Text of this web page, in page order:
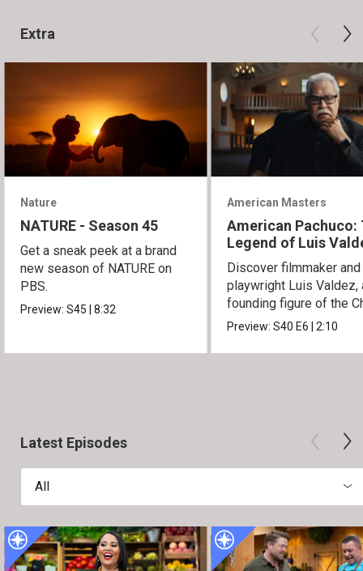
Extra
Nature
NATURE - Season 45
Get a sneak peek at a brand
new season of NATURE on
PBS.
Preview:S45|8:32
American Masters
American Pachuco:
Legend of Luis
Discover filmmaker and
playwright Luis Valdez,
founding figure of the
Movement.
Preview:S40E6|2:10
Latest Episodes
All